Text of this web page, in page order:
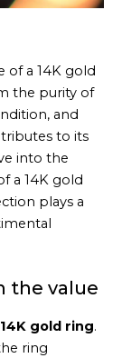
of a 14K gold
the purity of
and
to its
into the
a 14K gold
plays a
the value
14K gold ring.
ring